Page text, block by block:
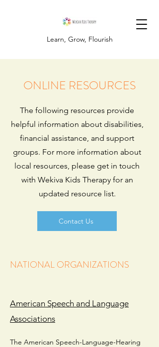
Learn, Grow, Flourish
ONLINE RESOURCES
The following resources provide
helpful information about disabilities,
financial assistance, and support
groups. For more information about
local resources, please get in touch
with Wekiva Kids Therapy for an
updated resource list.
Contact Us
NATIONAL ORGANIZATIONS
American Speech and Language
Associations
The American Speech-Language-Hearing